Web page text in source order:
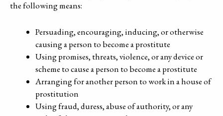
the following means:
Persuading, encouraging, inducing, or otherwise
causing a person to become a prostitute
Using promises, threats, violence, or any device or
scheme to cause a person to become a prostitute
Arranging for another person to work in a house of
prostitution
Using fraud, duress, abuse of authority, or any